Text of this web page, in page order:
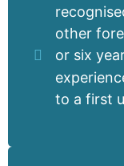
other
or six
to a first